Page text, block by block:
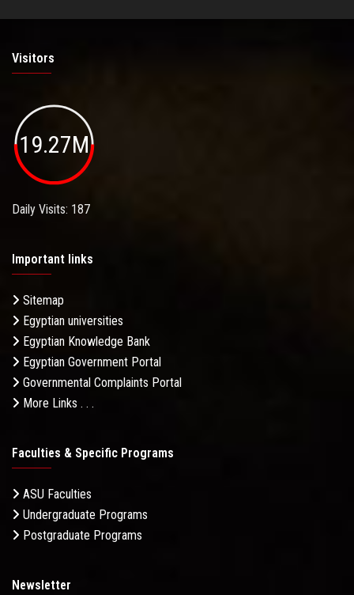
Visitors
19.27M
Daily Visits: 187
Important links
Sitemap
Egyptian universities
Egyptian Knowledge Bank
Egyptian Government Portal
Governmental Complaints Portal
More Links . . .
Faculties & Specific Programs
ASU Faculties
Undergraduate Programs
Postgraduate Programs
Newsletter